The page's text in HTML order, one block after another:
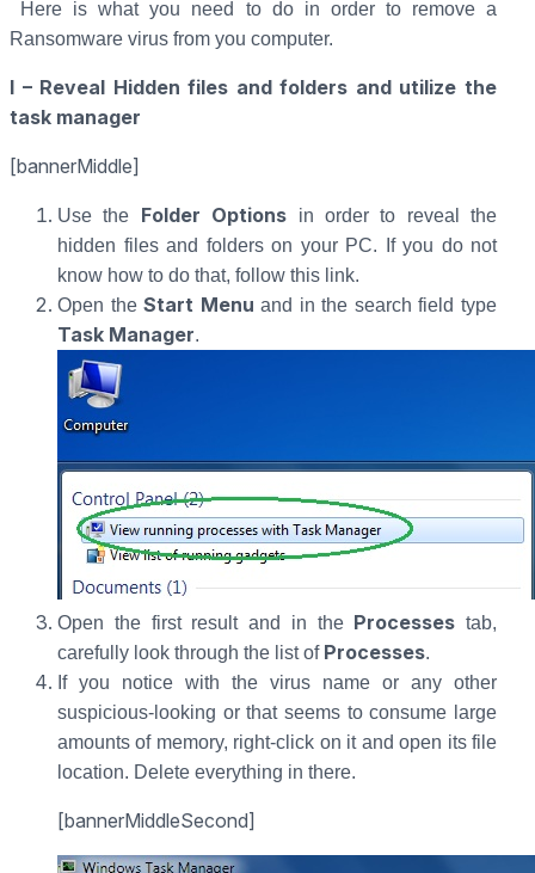
Here is what you need to do in order to remove a
Ransomware virus from you computer.
I – Reveal Hidden files and folders and utilize the
task manager
[bannerMiddle]
Use the Folder Options
in order to reveal the
hidden files and folders on your PC. If you do not
know how to do that, follow this link.
Open theStart Menuand in the search field type
Task Manager.
Open the first result and in the Processes tab,
carefully look through the list of Processes.
If you notice with the virus name or any other
suspicious-looking or that seems to consume large
amounts of memory, right-click on it and open its file
location. Delete everything in there.
[bannerMiddleSecond]